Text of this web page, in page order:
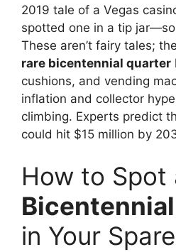
2019 tale of a Vegas
spotted one in a tip
These aren’t fairy tales;
rare bicentennial quarter
cushions, and vending
inflation and collector
climbing. Experts predict
could hit $15 million by
How to Spot
in Your